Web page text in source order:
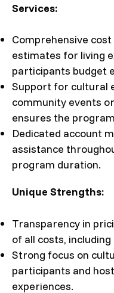
Services:
Comprehensive
estimates for living
participants budget
Support for cultural
community events
ensures the
Dedicated account
assistance
program duration.
Unique Strengths:
Transparency in
of all costs,
Strong focus on
participants and
experiences.